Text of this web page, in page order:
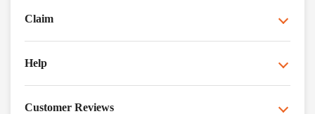
Claim
Help
Customer Reviews